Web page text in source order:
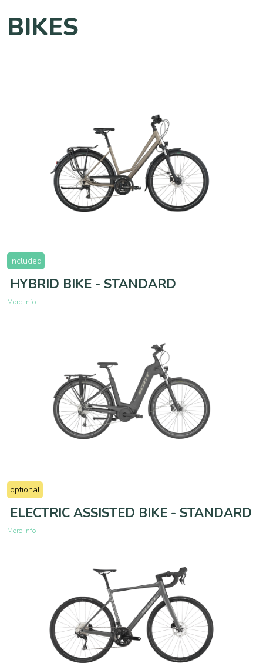
BIKES
included
HYBRID BIKE - STANDARD
More info
optional
ELECTRIC ASSISTED BIKE - STANDARD
More info